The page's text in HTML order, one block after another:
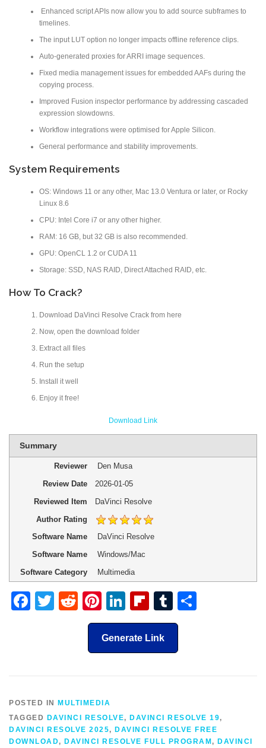
Enhanced script APIs now allow you to add source subframes to
timelines.
The input LUT option no longer impacts offline reference clips.
Auto-generated proxies for ARRI image sequences.
Fixed media management issues for embedded AAFs during the
copying process.
Improved Fusion inspector performance by addressing cascaded
expression slowdowns.
Workflow integrations were optimised for Apple Silicon.
General performance and stability improvements.
System Requirements
OS: Windows 11 or any other, Mac 13.0 Ventura or later, or Rocky
Linux 8.6
CPU: Intel Core i7 or any other higher.
RAM: 16 GB, but 32 GB is also recommended.
GPU: OpenCL 1.2 or CUDA 11
Storage: SSD, NAS RAID, Direct Attached RAID, etc.
How To Crack?
Download DaVinci Resolve Crack from here
Now, open the download folder
Extract all files
Run the setup
Install it well
Enjoy it free!
Download Link
Summary
Reviewer
Den Musa
Review Date
2026-01-05
Reviewed Item
DaVinci Resolve
Author Rating
Software Name
DaVinci Resolve
Software Name
Windows/Mac
Software Category
Multimedia
Facebook
Twitter
RedditPinterest
LinkedIn
Flipboard
Tumblr
Generate Link
POSTED IN MULTIMEDIA
TAGGED DAVINCI RESOLVE, DAVINCI RESOLVE 19,
DAVINCI RESOLVE 2025, DAVINCI RESOLVE FREE
DOWNLOAD, DAVINCI RESOLVE FULL PROGRAM, DAVINCI